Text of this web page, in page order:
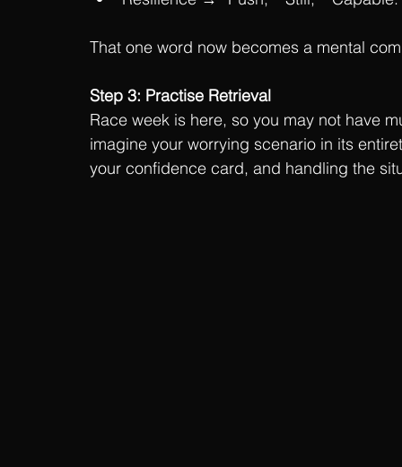
That one word now becomes a mental
Step 3: Practise Retrieval
Race week is here, so you may not have
imagine your worrying scenario in its
your confidence card, and handling the